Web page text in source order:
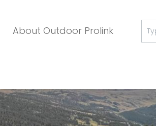
About Outdoor Prolink
for: